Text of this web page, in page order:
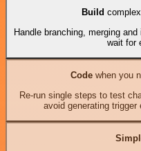
Build
Handle branching, merging
wait for
Codewhen you
Re-run single steps to test
avoid generating